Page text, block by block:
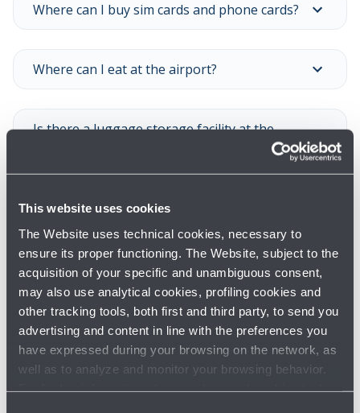
This website uses cookies
The Website uses technical cookies, necessary to
ensure its proper functioning. The Website, subject to the
acquisition of your specific and unambiguous consent,
may also use analytical cookies, profiling cookies and
other tracking tools, both first and third party, to send you
advertising and content in line with the preferences you
have expressed during your browsing on the network, as
well as to analyze and monitor your browsing behavior.
Where can I buy sim cards and phone cards?
Where can I eat at the airport?
Is there a luggage storage facility at the
Is there a porterage service at the airport?
Is there a luggage wrapping service? What
are the opening times?
Is there a pharmacy at the airport? What are
its opening times?